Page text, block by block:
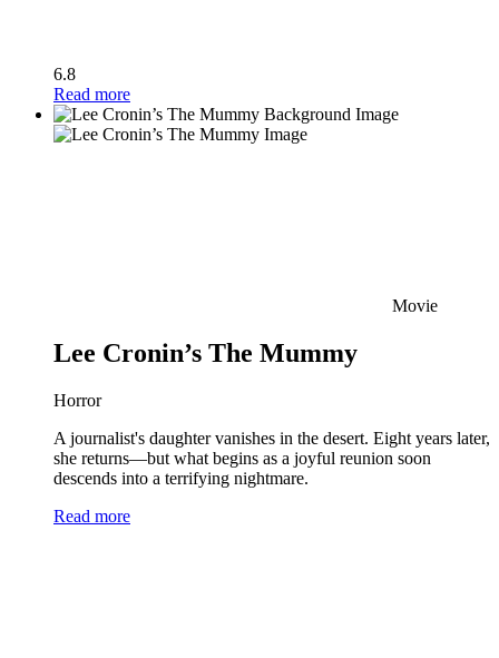
6.8
Read more
Movie
Lee Cronin’s The Mummy
Horror
A journalist's daughter vanishes in the desert. Eight years later,
she returns—but what begins as a joyful reunion soon
descends into a terrifying nightmare.
Read more